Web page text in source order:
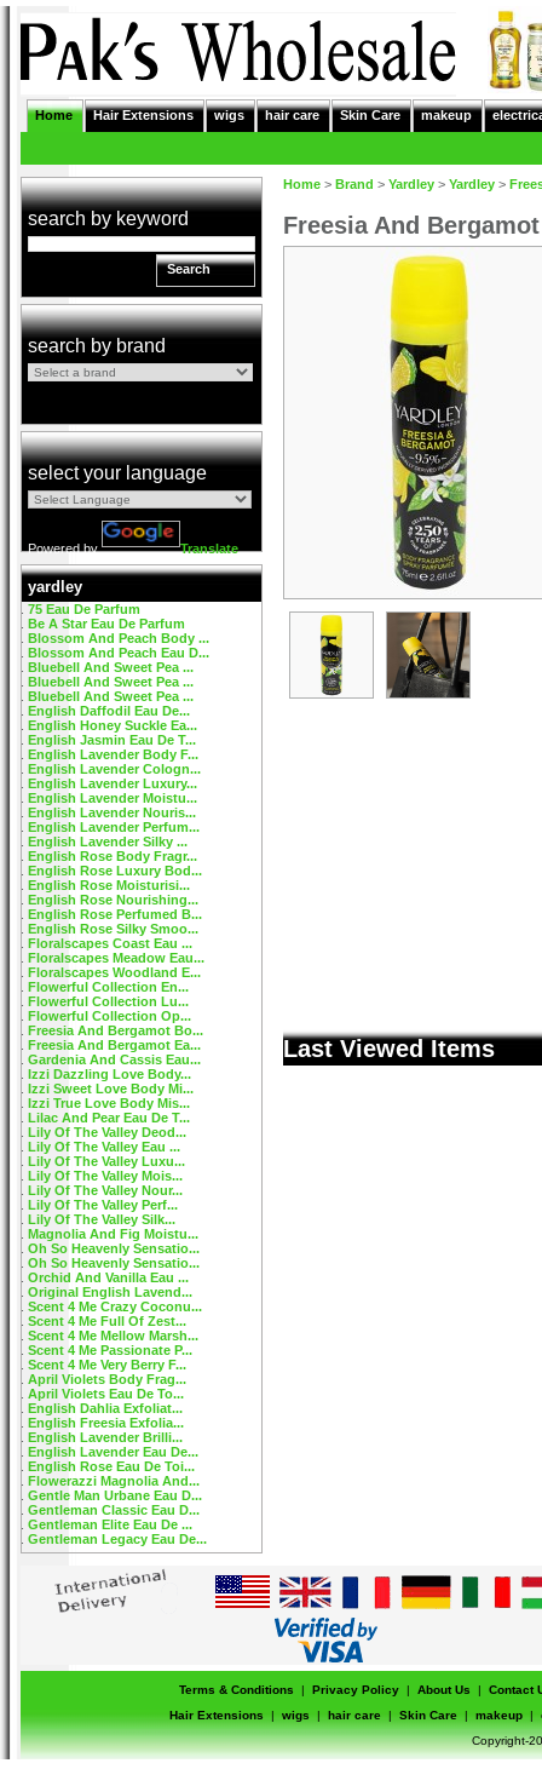
Home Hair Extensions wigs hair care Skin Care makeup
search by keyword
Search
search by brand
select your language
Powered by Translate
yardley
75 Eau De Parfum
Be A Star Eau De Parfum
Blossom And Peach Body ...
Blossom And Peach Eau D...
Bluebell And Sweet Pea ...
Bluebell And Sweet Pea ...
Bluebell And Sweet Pea ...
English Daffodil Eau De...
English Honey Suckle Ea...
English Jasmin Eau De T...
English Lavender Body F...
English Lavender Cologn...
English Lavender Luxury...
English Lavender Moistu...
English Lavender Nouris...
English Lavender Perfum...
English Lavender Silky ...
English Rose Body Fragr...
English Rose Luxury Bod...
English Rose Moisturisi...
English Rose Nourishing...
English Rose Perfumed B...
English Rose Silky Smoo...
Floralscapes Coast Eau ...
Floralscapes Meadow Eau...
Floralscapes Woodland E...
Flowerful Collection En...
Flowerful Collection Lu...
Flowerful Collection Op...
Freesia And Bergamot Bo...
Freesia And Bergamot Ea...
Gardenia And Cassis Eau...
Izzi Dazzling Love Body...
Izzi Sweet Love Body Mi...
Izzi True Love Body Mis...
Lilac And Pear Eau De T...
Lily Of The Valley Deod...
Lily Of The Valley Eau ...
Lily Of The Valley Luxu...
Lily Of The Valley Mois...
Lily Of The Valley Nour...
Lily Of The Valley Perf...
Lily Of The Valley Silk...
Magnolia And Fig Moistu...
Oh So Heavenly Sensatio...
Oh So Heavenly Sensatio...
Orchid And Vanilla Eau ...
Original English Lavend...
Scent 4 Me Crazy Coconu...
Scent 4 Me Full Of Zest...
Scent 4 Me Mellow Marsh...
Scent 4 Me Passionate P...
Scent 4 Me Very Berry F...
April Violets Body Frag...
April Violets Eau De To...
English Dahlia Exfoliat...
English Freesia Exfolia...
English Lavender Brilli...
English Lavender Eau De...
English Rose Eau De Toi...
Flowerazzi Magnolia And...
Gentle Man Urbane Eau D...
Gentleman Classic Eau D...
Gentleman Elite Eau De ...
Gentleman Legacy Eau De...
Home > Brand > Yardley > Yardley >
Freesia And
Last Viewed Items
Terms & Conditions | Privacy Policy | About Us |
Contact
Hair Extensions
| wigs | hair care | Skin Care | makeup |
Copyright-